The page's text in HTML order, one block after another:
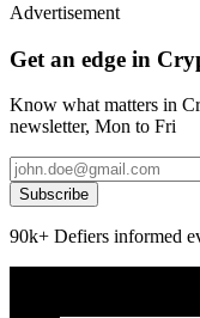
Advertisement
Get an edge in
Know what matters in
newsletter, Mon to Fri
Subscribe
90k+ Defiers informed